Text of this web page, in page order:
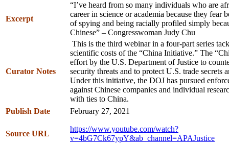
Excerpt
“I’ve heard from so many individuals who are
career in science or academia because they fear
of spying and being racially profiled simply
Chinese” – Congresswoman Judy Chu
Curator Notes
This is the third webinar in a four-part series
scientific costs of the “China Initiative.” The
effort by the U.S. Department of Justice to
security threats and to protect U.S. trade secrets
Under this initiative, the DOJ has pursued
against Chinese companies and individual
with ties to China.
Publish Date
February 27, 2021
Source URL
https://www.youtube.com/watch?
v=4bG7Ck67ypY&ab_channel=APAJustice